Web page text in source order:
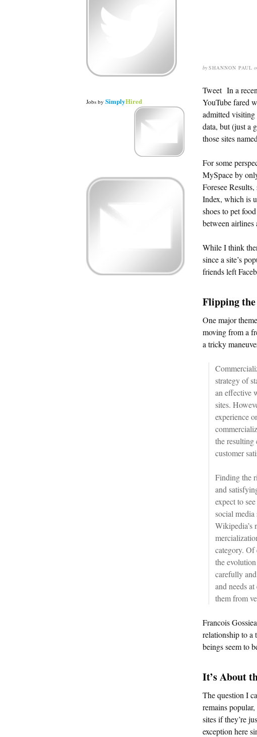
by SHANNON PAUL
Tweet In a
YouTube fared
admitted visiting
data, but (just a
those sites
For some
MySpace by
Foresee
Index, which is
shoes to pet
between airlines
While I think
since a site’s
friends left
Flipping
One major
moving from a
a tricky
strategy of
an effective
sites.
experience
the resulting
customer
Finding the
and
expect to
social
Wikipedia’s
category. Of
the
carefully
and needs
them from
Francois
relationship to a
beings seem to
It’s About
The question I
remains
sites if they’re
exception here
Jobs by SimplyHired